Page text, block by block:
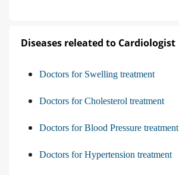
Diseases releated to Cardiologist
Doctors for Swelling treatment
Doctors for Cholesterol treatment
Doctors for Blood Pressure treatment
Doctors for Hypertension treatment